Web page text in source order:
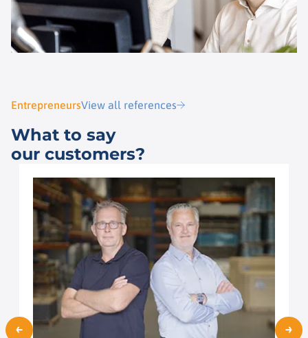
EntrepreneursView all references
What to say
our customers?